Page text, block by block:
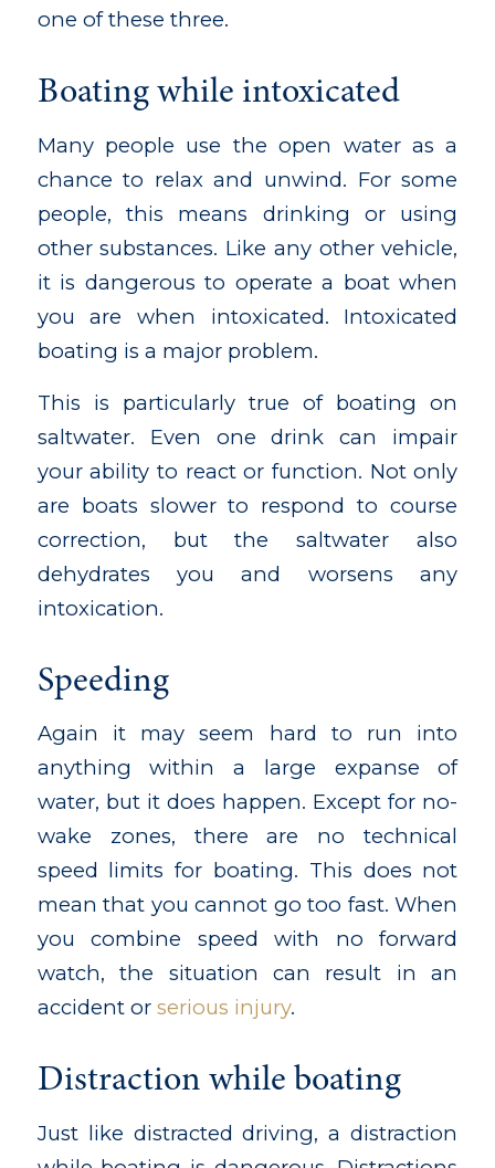
one of these three.
Boating while intoxicated
Many people use the open water as a
chance to relax and unwind. For some
people, this means drinking or using
other substances. Like any other vehicle,
it is dangerous to operate a boat when
you are when intoxicated. Intoxicated
boating is a major problem.
This is particularly true of boating on
saltwater. Even one drink can impair
your ability to react or function. Not only
are boats slower to respond to course
correction, but the saltwater also
dehydrates you and worsens any
intoxication.
Speeding
Again it may seem hard to run into
anything within a large expanse of
water, but it does happen. Except for no-
wake zones, there are no technical
speed limits for boating. This does not
mean that you cannot go too fast. When
you combine speed with no forward
watch, the situation can result in an
accident or serious injury.
Distraction while boating
Just like distracted driving, a distraction